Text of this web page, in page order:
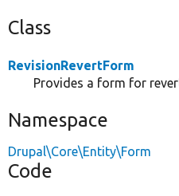
Class
RevisionRevertForm
Provides a form for
Namespace
Drupal\Core\Entity\Form
Code